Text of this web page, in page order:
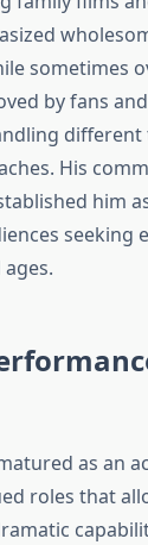
sometimes
by fans
different
His
him
seeking
as an
roles that